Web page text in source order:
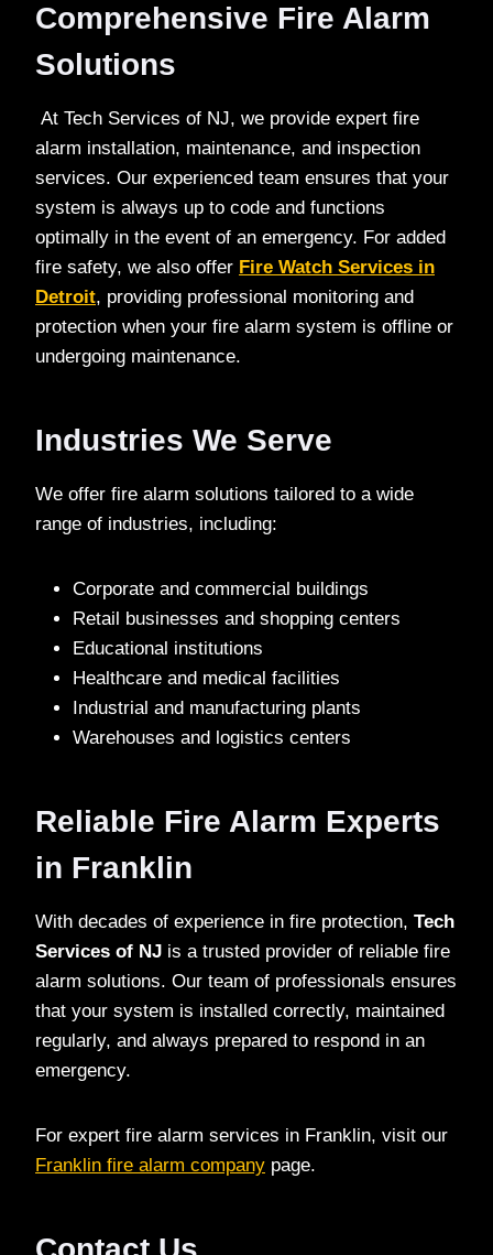
Comprehensive Fire Alarm
Solutions
At Tech Services of NJ, we provide expert fire
alarm installation, maintenance, and inspection
services. Our experienced team ensures that your
system is always up to code and functions
optimally in the event of an emergency. For added
fire safety, we also offer Fire Watch Services in
Detroit, providing professional monitoring and
protection when your fire alarm system is offline or
undergoing maintenance.
Industries We Serve
We offer fire alarm solutions tailored to a wide
range of industries, including:
Corporate and commercial buildings
Retail businesses and shopping centers
Educational institutions
Healthcare and medical facilities
Industrial and manufacturing plants
Warehouses and logistics centers
Reliable Fire Alarm Experts
in Franklin
With decades of experience in fire protection, Tech
Services of NJ is a trusted provider of reliable fire
alarm solutions. Our team of professionals ensures
that your system is installed correctly, maintained
regularly, and always prepared to respond in an
emergency.
For expert fire alarm services in Franklin, visit our
Franklin fire alarm company page.